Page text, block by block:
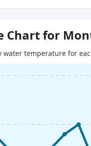
Chart for
water temperature for